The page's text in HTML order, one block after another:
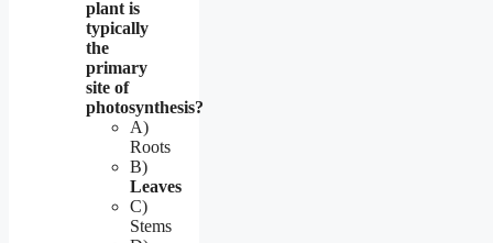
plant is
typically
the
primary
site of
photosynthesis?
A)
Roots
B)
Leaves
C)
Stems